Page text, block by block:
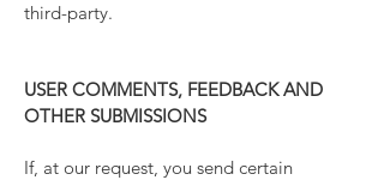
third-party.
USER COMMENTS, FEEDBACK AND
OTHER SUBMISSIONS
If, at our request, you send certain